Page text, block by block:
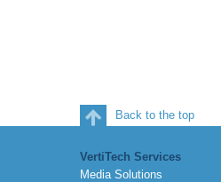
Back to the top
VertiTech Services
Media Solutions